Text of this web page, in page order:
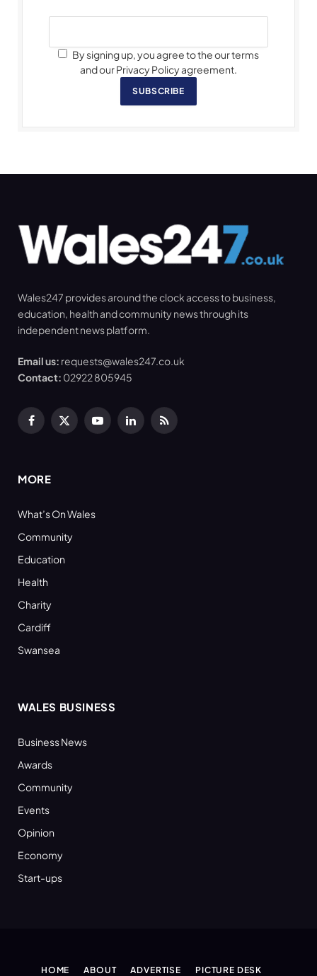
By signing up, you agree to the our terms
and our Privacy Policy agreement.
SUBSCRIBE
Wales247 provides around the clock access to business,
education, health and community news through its
independent news platform.
Email us: requests@wales247.co.uk
Contact: 02922 805945
Facebook
X
YouTubeLinkedInRSS
MORE
What’s On Wales
Community
Education
Health
Charity
Cardiff
Swansea
WALES BUSINESS
Business News
Awards
Community
Events
Opinion
Economy
Start-ups
HOME ABOUT ADVERTISE PICTURE DESK